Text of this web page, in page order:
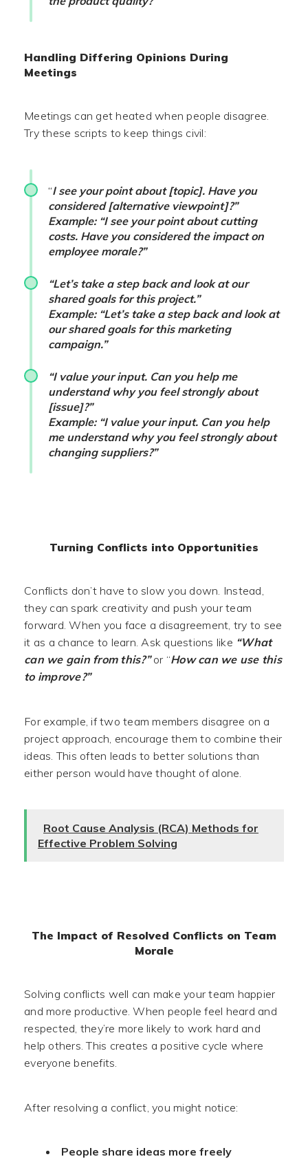
Handling Differing Opinions During
Meetings
Meetings can get heated when people disagree.
Try these scripts to keep things civil:
“I see your point about [topic]. Have you
considered [alternative viewpoint]?”
Example: “I see your point about cutting
costs. Have you considered the impact on
employee morale?”
“Let’s take a step back and look at our
shared goals for this project.”
Example: “Let’s take a step back and look at
our shared goals for this marketing
campaign.”
“I value your input. Can you help me
understand why you feel strongly about
[issue]?”
Example: “I value your input. Can you help
me understand why you feel strongly about
changing suppliers?”
Turning Conflicts into Opportunities
Conflicts don’t have to slow you down. Instead,
they can spark creativity and push your team
forward. When you face a disagreement, try to see
it as a chance to learn. Ask questions like “What
can we gain from this?”or “How can we use this
to improve?”
For example, if two team members disagree on a
project approach, encourage them to combine their
ideas. This often leads to better solutions than
either person would have thought of alone.
Root Cause Analysis (RCA) Methods for
Effective Problem Solving
The Impact of Resolved Conflicts on Team
Morale
Solving conflicts well can make your team happier
and more productive. When people feel heard and
respected, they’re more likely to work hard and
help others. This creates a positive cycle where
everyone benefits.
After resolving a conflict, you might notice:
People share ideas more freely